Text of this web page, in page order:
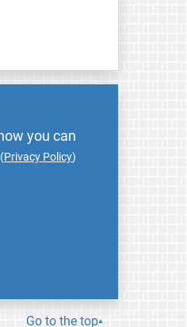
you can
(Privacy Policy)
Go to the top